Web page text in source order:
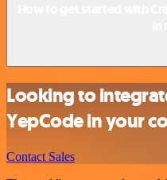
Looking to
YepCode in your
Contact Sales